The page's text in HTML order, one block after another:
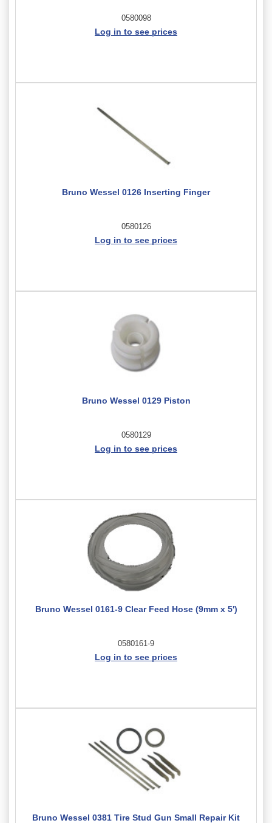
0580098
Log in to see prices
Bruno Wessel 0126 Inserting Finger
0580126
Log in to see prices
Bruno Wessel 0129 Piston
0580129
Log in to see prices
Bruno Wessel 0161-9 Clear Feed Hose (9mm x 5')
0580161-9
Log in to see prices
Bruno Wessel 0381 Tire Stud Gun Small Repair Kit